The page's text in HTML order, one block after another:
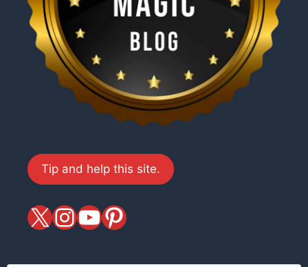
Tip and help this site.
X magiciansandmagic
YouTube
Pinterest